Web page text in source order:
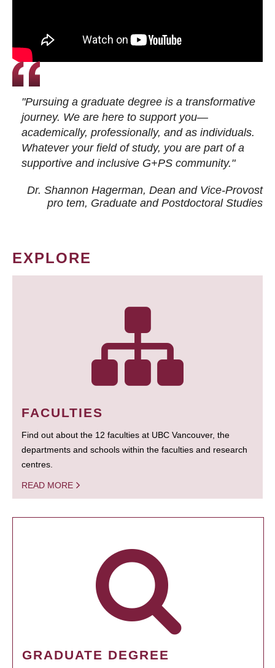
"Pursuing a graduate degree is a transformative
journey. We are here to support you—
academically, professionally, and as individuals.
Whatever your field of study, you are part of a
supportive and inclusive G+PS community."
Dr. Shannon Hagerman, Dean and Vice-Provost
pro tem, Graduate and Postdoctoral Studies
EXPLORE
FACULTIES
Find out about the 12 faculties at UBC Vancouver, the
departments and schools within the faculties and research
centres.
READ MORE
GRADUATE DEGREE